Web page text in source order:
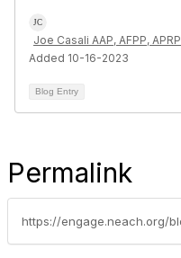
Joe Casali AAP, AFPP, APRP
Added 10-16-2023
Blog Entry
Permalink